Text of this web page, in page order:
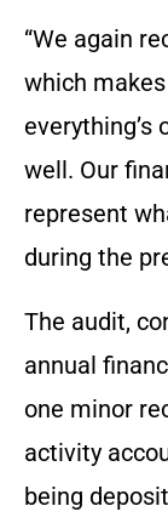
“We again
which
everything’s
well. Our
represent
during the
The audit,
annual
one minor
activity
being